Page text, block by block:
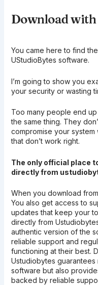
Download
You came here to find
UStudioBytes software.
I’m going to show you
your security or wasting
Too many people end
the same thing. They
compromise your
that don’t work right.
The only official place
directly from
When you download
You also get access to
updates that keep your
directly from
authentic version of the
reliable support and
functioning at their best.
Ustudiobytes
software but also
backed by reliable